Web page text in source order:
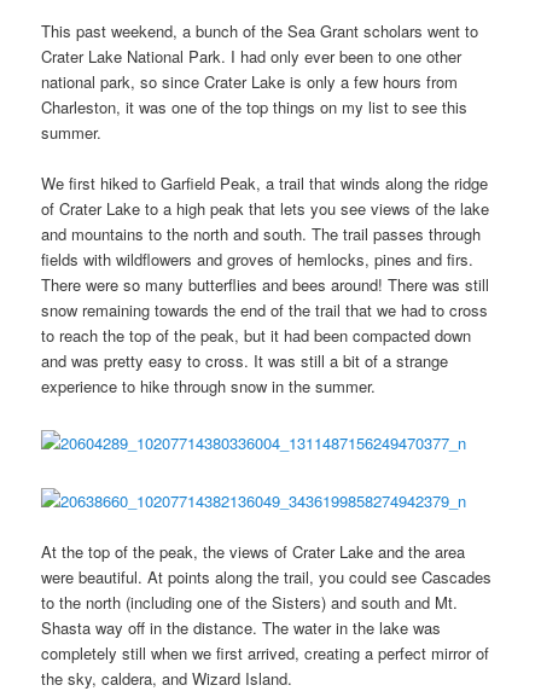
This past weekend, a bunch of the Sea Grant scholars went to
Crater Lake National Park. I had only ever been to one other
national park, so since Crater Lake is only a few hours from
Charleston, it was one of the top things on my list to see this
summer.
We first hiked to Garfield Peak, a trail that winds along the ridge
of Crater Lake to a high peak that lets you see views of the lake
and mountains to the north and south. The trail passes through
fields with wildflowers and groves of hemlocks, pines and firs.
There were so many butterflies and bees around! There was still
snow remaining towards the end of the trail that we had to cross
to reach the top of the peak, but it had been compacted down
and was pretty easy to cross. It was still a bit of a strange
experience to hike through snow in the summer.
At the top of the peak, the views of Crater Lake and the area
were beautiful. At points along the trail, you could see Cascades
to the north (including one of the Sisters) and south and Mt.
Shasta way off in the distance. The water in the lake was
completely still when we first arrived, creating a perfect mirror of
the sky, caldera, and Wizard Island.